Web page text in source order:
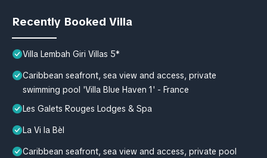
Recently Booked Villa
Villa Lembah Giri Villas 5*
Caribbean seafront, sea view and access, private
swimming pool 'Villa Blue Haven 1' - France
Les Galets Rouges Lodges & Spa
La Vi la Bèl
Caribbean seafront, sea view and access, private pool